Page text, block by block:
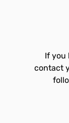
If you
contact